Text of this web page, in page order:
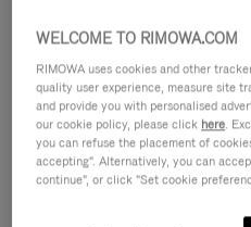
WELCOME TO RIMOWA.COM
RIMOWA uses cookies and other
quality user experience, measure site
and provide you with personalised
our cookie policy, please click here.
you can refuse the placement of
accepting". Alternatively, you can
continue", or click "Set cookie